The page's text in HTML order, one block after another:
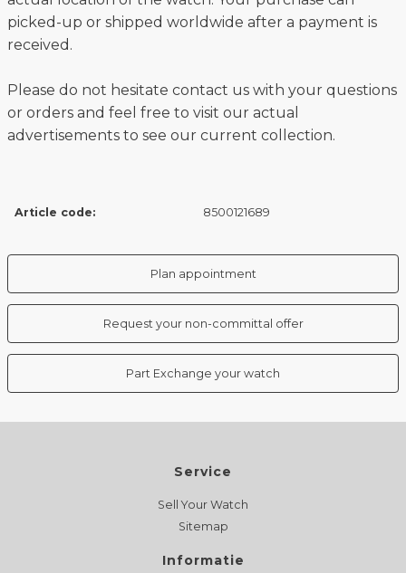
picked-up or shipped worldwide after a payment is
received.
Please do not hesitate contact us with your questions
or orders and feel free to visit our actual
advertisements to see our current collection.
Article code: 8500121689
Plan appointment
Request your non-committal offer
Part Exchange your watch
Service
Sell Your Watch
Sitemap
Informatie